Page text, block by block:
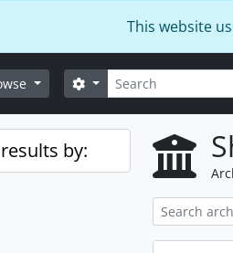
This website
Search
Search options
by: